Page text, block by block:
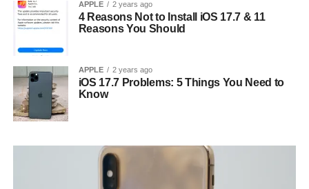
APPLE 2 years ago
4 Reasons Not to Install iOS 17.7 & 11
Reasons You Should
APPLE 2 years ago
iOS 17.7 Problems: 5 Things You Need to
Know